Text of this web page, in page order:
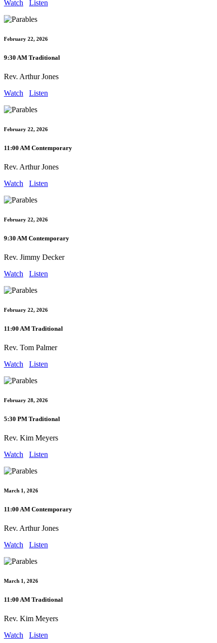
Watch
Listen
February 22, 2026
9:30 AM Traditional
Rev. Arthur Jones
Watch
Listen
February 22, 2026
11:00 AM Contemporary
Rev. Arthur Jones
Watch
Listen
February 22, 2026
9:30 AM Contemporary
Rev. Jimmy Decker
Watch
Listen
February 22, 2026
11:00 AM Traditional
Rev. Tom Palmer
Watch
Listen
February 28, 2026
5:30 PM Traditional
Rev. Kim Meyers
Watch
Listen
March 1, 2026
11:00 AM Contemporary
Rev. Arthur Jones
Watch
Listen
March 1, 2026
11:00 AM Traditional
Rev. Kim Meyers
Watch
Listen